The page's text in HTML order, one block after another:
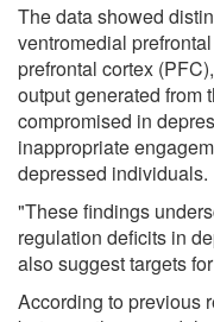
The data showed
ventromedial
prefrontal cortex
output generated from
compromised in
inappropriate
depressed individuals.
"These findings
regulation deficits in
also suggest targets
According to previous